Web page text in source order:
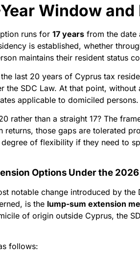
Window
runs for 17 years from the date
is established, whether
maintains their resident status
last 20 years of Cyprus tax
the SDC Law. At that point,
applicable to domiciled persons.
rather than a straight 17? The
returns, those gaps are tolerated
of flexibility if they need to
Options Under the
notable change introduced by
is the lump-sum extension
of origin outside Cyprus, the
follows: